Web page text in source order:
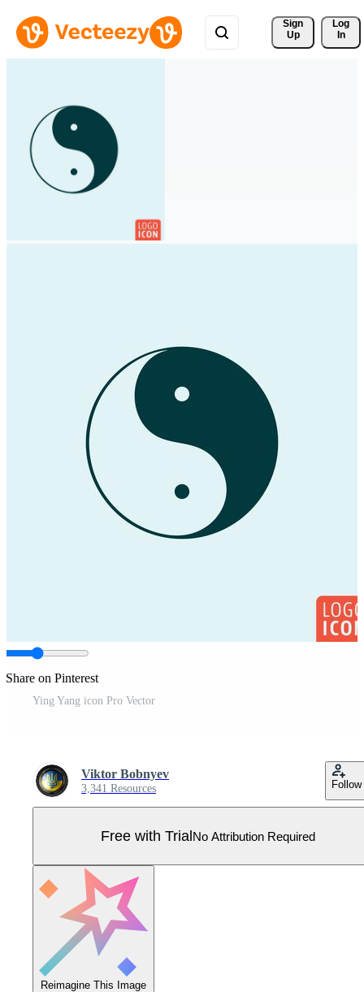
Sign
Up
Log
In
Share on Pinterest
Ying Yang icon Pro Vector
Viktor Bobnyev
3,341 Resources Follow
Free with TrialNo Attribution Required
Reimagine This Image